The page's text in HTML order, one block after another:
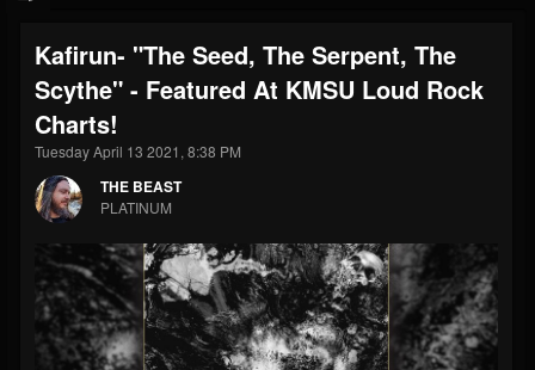
THE BEAST
@thebeast
FOLLOWERS
203493
Forum
Kafirun- "The Seed, The Serpent, The
Scythe" - Featured At KMSU Loud Rock
Charts!
Tuesday April 13 2021, 8:38 PM
THE BEAST
PLATINUM